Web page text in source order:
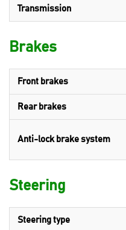
Transmission
Brakes
Front brakes
Rear brakes
Anti-lock brake system
Steering
Steering type